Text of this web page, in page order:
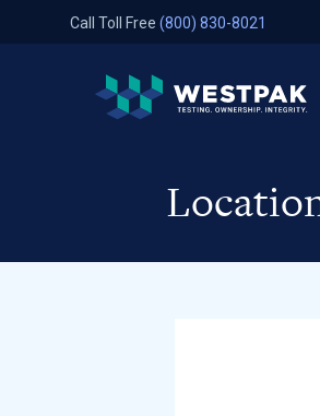
Skip to content
Call Toll Free (800) 830-8021
WestPak